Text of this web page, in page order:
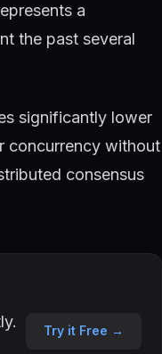
a
the past several
significantly lower
concurrency without
consensus
Try it Free →